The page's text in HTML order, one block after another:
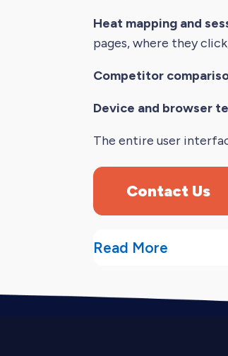
Heat mapping and
pages, where they
Competitor
Device and browser
The entire user
Contact Us
Read More
What You